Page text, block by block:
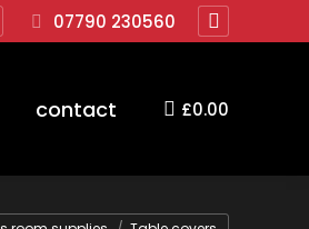
07790 230560
Facebook
opens
contact £0.00